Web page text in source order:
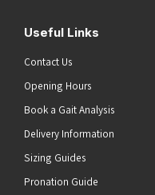
Useful Links
Contact Us
Opening Hours
Book a Gait Analysis
Delivery Information
Sizing Guides
Pronation Guide